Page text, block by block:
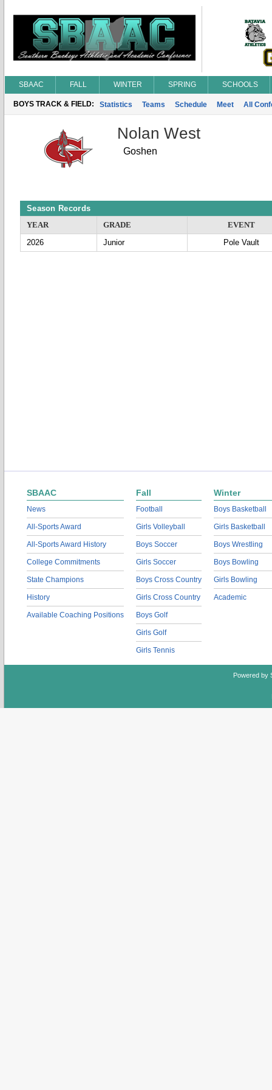
SBAAC FALL WINTER SPRING SCHOOLS
BOYS TRACK & FIELD: Statistics Teams Schedule Meet All
Nolan West
Goshen
Season Records
YEAR
GRADE
EVENT
2026
Junior Pole Vault
SBAAC
News
All-Sports Award
All-Sports Award History
College Commitments
State Champions
History
Available Coaching Positions
Fall
Football
Girls Volleyball
Boys Soccer
Girls Soccer
Boys Cross Country
Girls Cross Country
Boys Golf
Girls Golf
Girls Tennis
Winter
Boys Basketball
Girls Basketball
Boys Wrestling
Boys Bowling
Girls Bowling
Academic
Powered by